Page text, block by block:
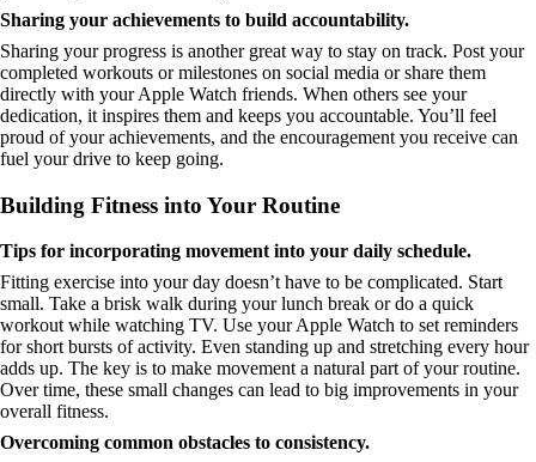
Sharing your achievements to build accountability.
Sharing your progress is another great way to stay on track. Post your
completed workouts or milestones on social media or share them
directly with your Apple Watch friends. When others see your
dedication, it inspires them and keeps you accountable. You’ll feel
proud of your achievements, and the encouragement you receive can
fuel your drive to keep going.
Building Fitness into Your Routine
Tips for incorporating movement into your daily schedule.
Fitting exercise into your day doesn’t have to be complicated. Start
small. Take a brisk walk during your lunch break or do a quick
workout while watching TV. Use your Apple Watch to set reminders
for short bursts of activity. Even standing up and stretching every hour
adds up. The key is to make movement a natural part of your routine.
Over time, these small changes can lead to big improvements in your
overall fitness.
Overcoming common obstacles to consistency.